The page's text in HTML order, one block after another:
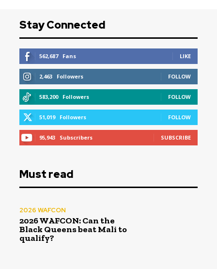
Stay Connected
562,687 Fans LIKE
2,463 Followers FOLLOW
583,200 Followers FOLLOW
51,019 Followers FOLLOW
95,943 Subscribers SUBSCRIBE
Must read
2026 WAFCON
2026 WAFCON: Can the
Black Queens beat Mali to
qualify?